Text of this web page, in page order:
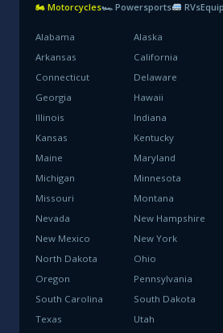
🏍 Motorcycles🏎 Powersports RVs
Alabama Alaska
Arkansas
California
Connecticut
Delaware
Georgia
Hawaii
Illinois
Indiana
Kansas
Kentucky
Maine
Maryland
Michigan
Minnesota
Missouri
Montana
Nevada
New Hampshire
New Mexico
New York
North Dakota
Ohio
Oregon
Pennsylvania
South Carolina
South Dakota
Texas
Utah